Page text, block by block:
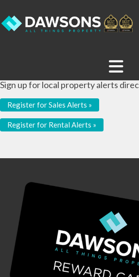
Sign up for local property alerts
Register for Sales Alerts »
Register for Rental Alerts »